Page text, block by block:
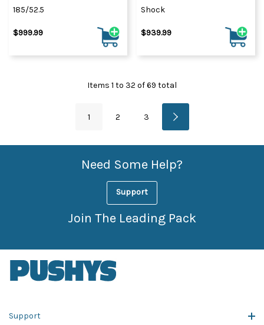
185/52.5
$999.99
Shock
$939.99
Items 1 to 32 of69 total
1 2 3
Need Some Help?
Support
Join The Leading Pack
Support